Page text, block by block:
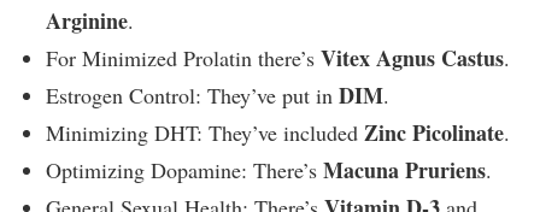
Arginine.
For Minimized Prolatin there’s Vitex Agnus Castus.
Estrogen Control: They’ve put in DIM.
Minimizing DHT: They’ve included Zinc Picolinate.
Optimizing Dopamine: There’s Macuna Pruriens.